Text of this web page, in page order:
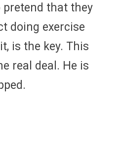
pretend that they
doing exercise
is the key. This
real deal. He is